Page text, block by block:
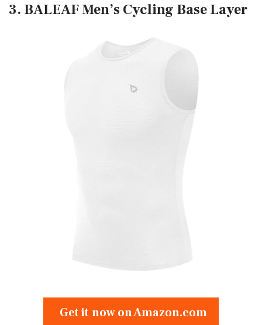
3. BALEAF Men’s Cycling Base Layer
Get it now on Amazon.com